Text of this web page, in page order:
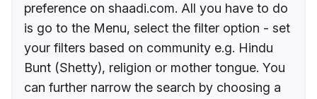
preference on shaadi.com. All you have to do
is go to the Menu, select the filter option - set
your filters based on community e.g. Hindu
Bunt (Shetty), religion or mother tongue. You
can further narrow the search by choosing a